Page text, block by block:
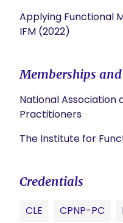
Applying Functional
IFM (2022)
Memberships
National Association
Practitioners
The Institute for
Credentials
CLE CPNP-PC